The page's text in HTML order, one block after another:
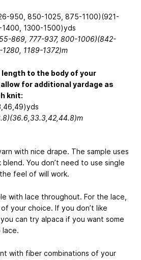
950, 850-1025, 875-1100)(921-
1400, 1300-1500)yds
869, 777-937, 800-1006)(842-
1189-1372)m
length to the body of your
for additional yardage as
knit:
m
with nice drape. The sample uses
blend. You don’t need to use single
feel of will work.
with lace throughout. For the lace,
your choice. If you don’t like
can try alpaca if you want some
lace.
with fiber combinations of your